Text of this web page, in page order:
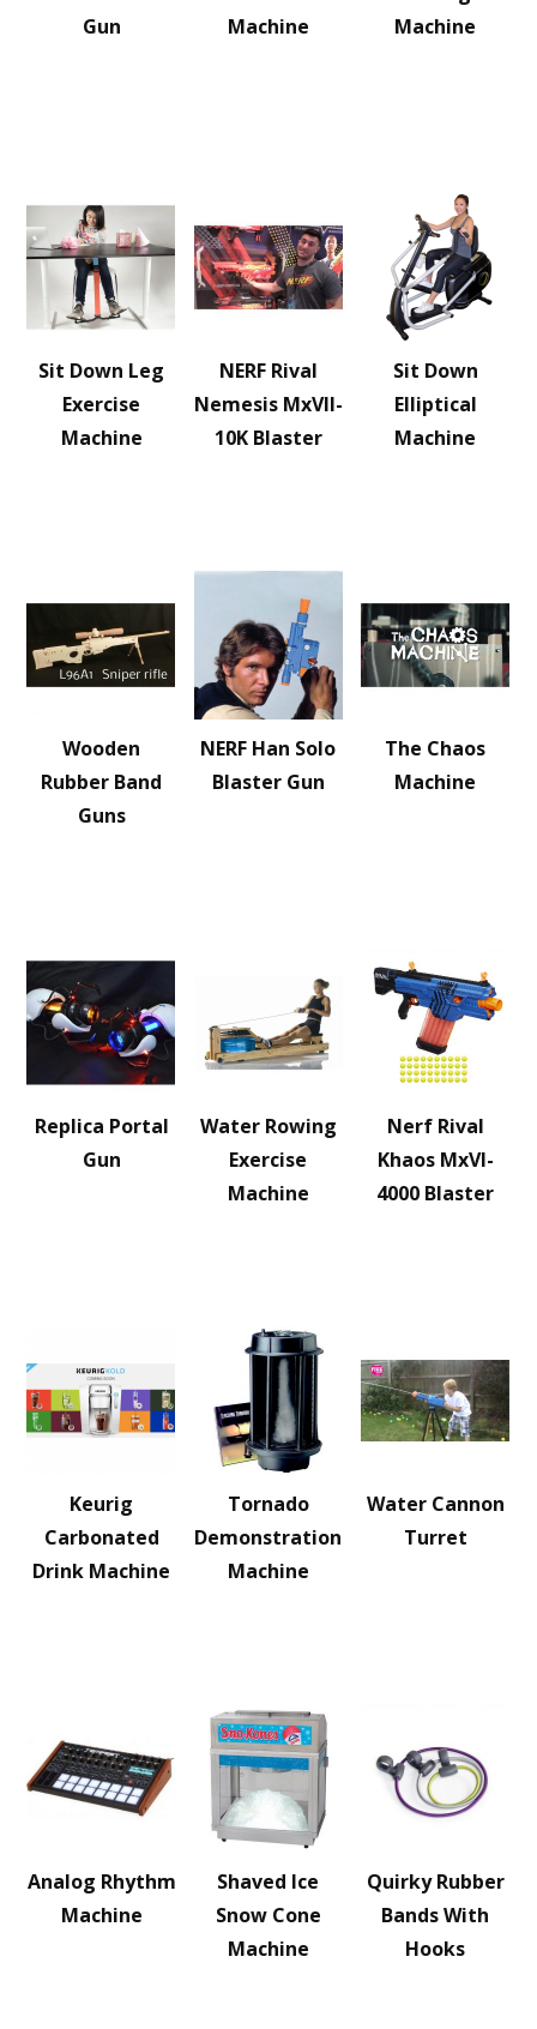
Gun
Machine
Machine
Sit Down Leg
Exercise
Machine
NERF Rival
Nemesis MxVII-
10K Blaster
Sit Down
Elliptical
Machine
Wooden
Rubber Band
Guns
NERF Han Solo
Blaster Gun
The Chaos
Machine
Replica Portal
Gun
Water Rowing
Exercise
Machine
Nerf Rival
Khaos MxVI-
4000 Blaster
Keurig
Carbonated
Drink Machine
Tornado
Demonstration
Machine
Water Cannon
Turret
Analog Rhythm
Machine
Shaved Ice
Snow Cone
Machine
Quirky Rubber
Bands With
Hooks